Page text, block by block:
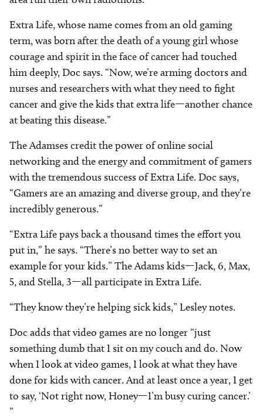
Extra Life, whose name comes from an old gaming
term, was born after the death of a young girl whose
courage and spirit in the face of cancer had touched
him deeply, Doc says. “Now, we’re arming doctors and
nurses and researchers with what they need to fight
cancer and give the kids that extra life—another chance
at beating this disease.”
The Adamses credit the power of online social
networking and the energy and commitment of gamers
with the tremendous success of Extra Life. Doc says,
“Gamers are an amazing and diverse group, and they’re
incredibly generous.”
“Extra Life pays back a thousand times the effort you
put in,” he says. “There’s no better way to set an
example for your kids.” The Adams kids—Jack, 6, Max,
5, and Stella, 3—all participate in Extra Life.
“They know they’re helping sick kids,” Lesley notes.
Doc adds that video games are no longer “just
something dumb that I sit on my couch and do. Now
when I look at video games, I look at what they have
done for kids with cancer. And at least once a year, I get
to say, ‘Not right now, Honey—I’m busy curing cancer.’
”